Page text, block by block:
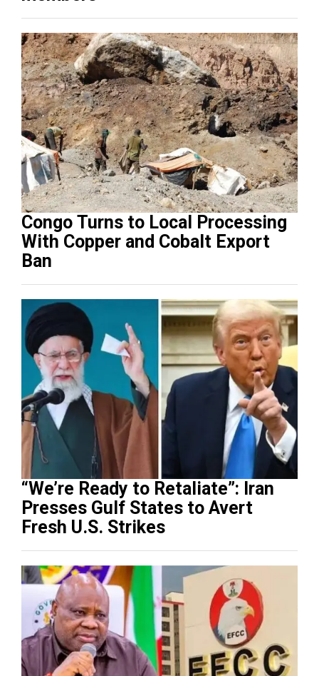
Congo Turns to Local Processing
With Copper and Cobalt Export
Ban
“We’re Ready to Retaliate”: Iran
Presses Gulf States to Avert
Fresh U.S. Strikes